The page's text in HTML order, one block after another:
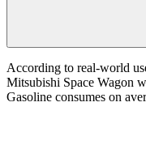
According to real-world
Mitsubishi Space Wagon
Gasoline consumes on